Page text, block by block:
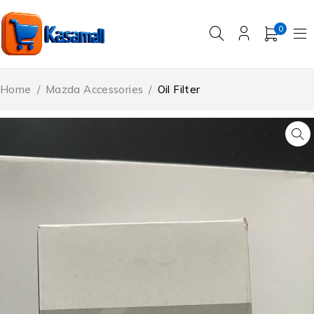
0
Home / Mazda Accessories / Oil Filter